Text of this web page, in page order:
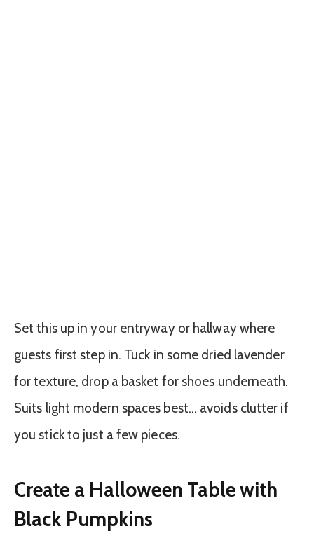
Set this up in your entryway or hallway where
guests first step in. Tuck in some dried lavender
for texture, drop a basket for shoes underneath.
Suits light modern spaces best… avoids clutter if
you stick to just a few pieces.
Create a Halloween Table with
Black Pumpkins